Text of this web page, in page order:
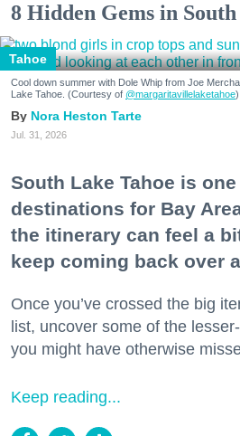
8 Hidden Gems in
Tahoe
Cool down summer with Dole Whip from Joe
Lake Tahoe. (Courtesy of @margaritavillelaketahoe)
Nora Heston Tarte
Jul. 31, 2026
South Lake Tahoe is
destinations for Bay
the itinerary can feel a
keep coming back over
Once you’ve crossed the big
list, uncover some of the
you might have otherwise
Keep reading...